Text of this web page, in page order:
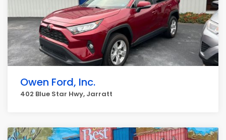
Owen Ford, Inc.
402 Blue Star Hwy, Jarratt